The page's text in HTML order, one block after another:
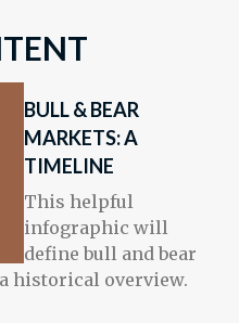
BULL & BEAR
MARKETS: A
TIMELINE
This helpful
infographic will
define bull and bear
historical overview.